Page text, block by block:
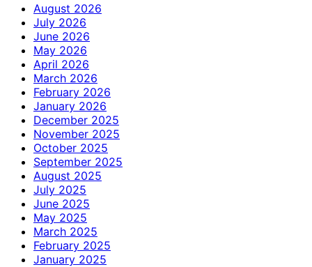
August 2026
July 2026
June 2026
May 2026
April 2026
March 2026
February 2026
January 2026
December 2025
November 2025
October 2025
September 2025
August 2025
July 2025
June 2025
May 2025
March 2025
February 2025
January 2025